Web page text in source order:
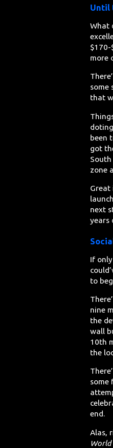
Until
What
more
some
that
been
got
zone
Great
next
years
If only
to
nine
the
wall
10th
the
some
end.
Alas,
World